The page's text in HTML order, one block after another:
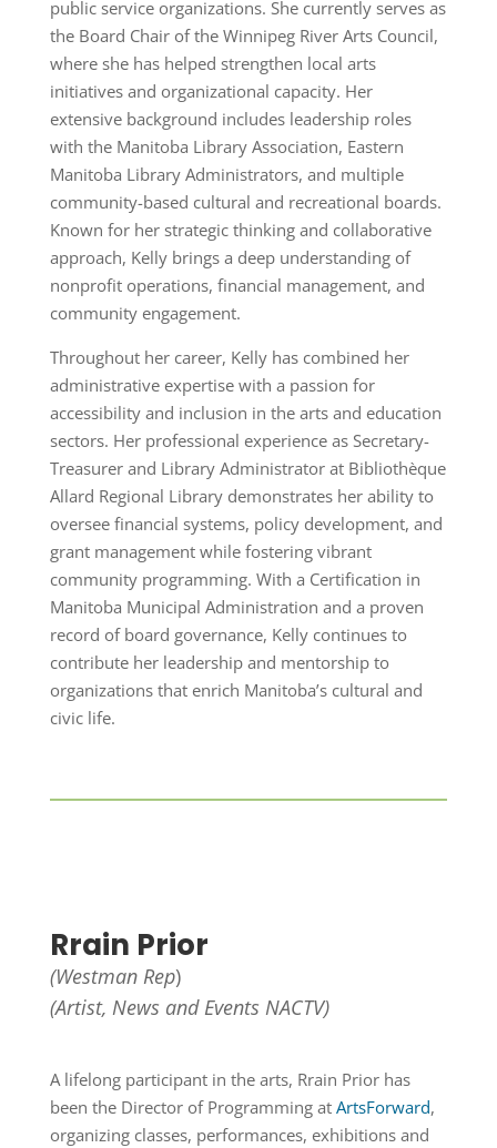
public service organizations. She currently serves as
the Board Chair of the Winnipeg River Arts Council,
where she has helped strengthen local arts
initiatives and organizational capacity. Her
extensive background includes leadership roles
with the Manitoba Library Association, Eastern
Manitoba Library Administrators, and multiple
community-based cultural and recreational boards.
Known for her strategic thinking and collaborative
approach, Kelly brings a deep understanding of
nonprofit operations, financial management, and
community engagement.
Throughout her career, Kelly has combined her
administrative expertise with a passion for
accessibility and inclusion in the arts and education
sectors. Her professional experience as Secretary-
Treasurer and Library Administrator at Bibliothèque
Allard Regional Library demonstrates her ability to
oversee financial systems, policy development, and
grant management while fostering vibrant
community programming. With a Certification in
Manitoba Municipal Administration and a proven
record of board governance, Kelly continues to
contribute her leadership and mentorship to
organizations that enrich Manitoba’s cultural and
civic life.
Rrain Prior
(Westman Rep)
(Artist, News and Events NACTV)
A lifelong participant in the arts, Rrain Prior has
been the Director of Programming at ArtsForward,
organizing classes, performances, exhibitions and